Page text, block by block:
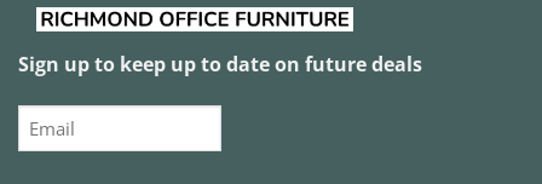
Sign up to keep up to date on future deals
Email